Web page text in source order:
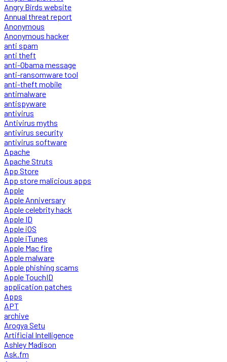
Angry Birds website
Annual threat report
Anonymous
Anonymous hacker
anti spam
anti theft
anti-Obama message
anti-ransomware tool
anti-theft mobile
antimalware
antispyware
antivirus
Antivirus myths
antivirus security
antivirus software
Apache
Apache Struts
App Store
App store malicious apps
Apple
Apple Anniversary
Apple celebrity hack
Apple ID
Apple iOS
Apple iTunes
Apple Mac fire
Apple malware
Apple phishing scams
Apple TouchID
application patches
Apps
APT
archive
Arogya Setu
Artificial Intelligence
Ashley Madison
Ask.fm